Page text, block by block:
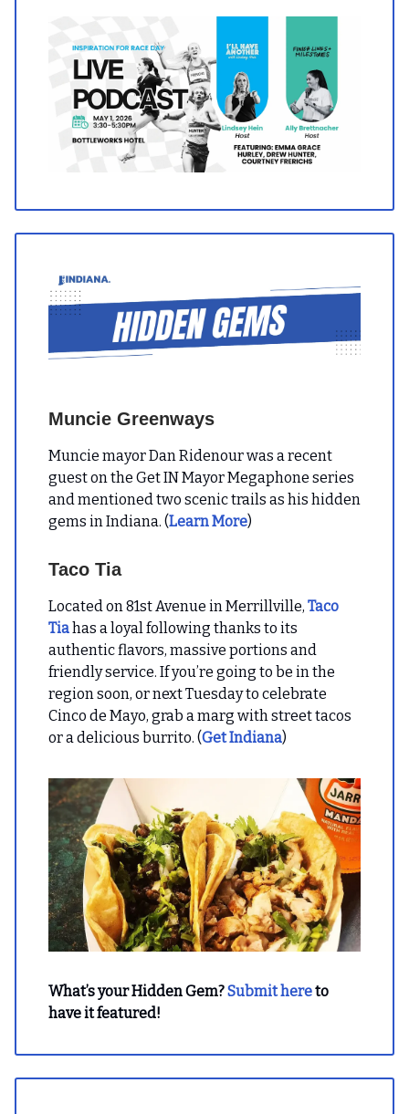
Muncie Greenways
Muncie mayor Dan Ridenour was a recent
guest on the Get IN Mayor Megaphone series
and mentioned two scenic trails as his hidden
gems in Indiana. (Learn More)
Taco Tia
Located on 81st Avenue in Merrillville, Taco
Tiahas a loyal following thanks to its
authentic flavors, massive portions and
friendly service. If you’re going to be in the
region soon, or next Tuesday to celebrate
Cinco de Mayo, grab a marg with street tacos
or a delicious burrito. (Get Indiana)
What’s your Hidden Gem?Submit hereto
have it featured!